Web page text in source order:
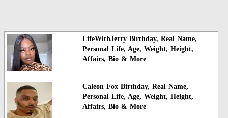
LifeWithJerry Birthday, Real Name,
Personal Life, Age, Weight, Height,
Affairs, Bio & More
Caleon Fox Birthday, Real Name,
Personal Life, Age, Weight, Height,
Affairs, Bio & More